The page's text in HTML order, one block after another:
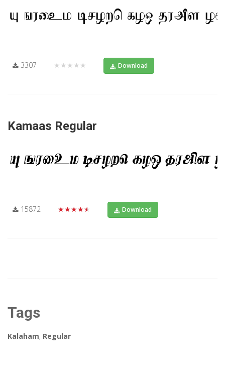
3307 ★★★★★ Download
Kamaas Regular
15872 ★★★★★ Download
Tags
Kalaham, Regular